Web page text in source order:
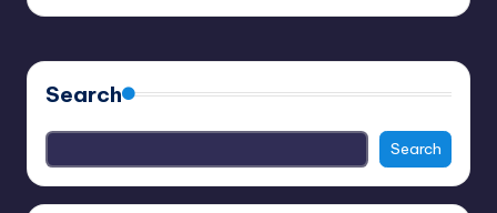
Search
Search